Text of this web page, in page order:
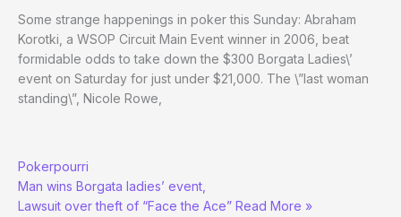
Some strange happenings in poker this Sunday: Abraham
Korotki, a WSOP Circuit Main Event winner in 2006, beat
formidable odds to take down the $300 Borgata Ladies\’
event on Saturday for just under $21,000. The \”last woman
standing\”, Nicole Rowe,
Pokerpourri
Man wins Borgata ladies’ event,
Lawsuit over theft of “Face the Ace” Read More »